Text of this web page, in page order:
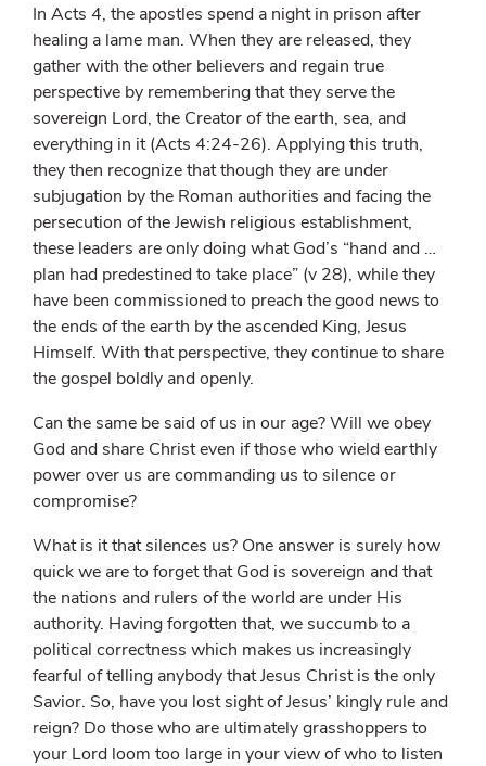
In Acts 4, the apostles spend a night in prison after
healing a lame man. When they are released, they
gather with the other believers and regain true
perspective by remembering that they serve the
sovereign Lord, the Creator of the earth, sea, and
everything in it (Acts 4:24-26). Applying this truth,
they then recognize that though they are under
subjugation by the Roman authorities and facing the
persecution of the Jewish religious establishment,
these leaders are only doing what God’s “hand and …
plan had predestined to take place” (v 28), while they
have been commissioned to preach the good news to
the ends of the earth by the ascended King, Jesus
Himself. With that perspective, they continue to share
the gospel boldly and openly.
Can the same be said of us in our age? Will we obey
God and share Christ even if those who wield earthly
power over us are commanding us to silence or
compromise?
What is it that silences us? One answer is surely how
quick we are to forget that God is sovereign and that
the nations and rulers of the world are under His
authority. Having forgotten that, we succumb to a
political correctness which makes us increasingly
fearful of telling anybody that Jesus Christ is the only
Savior. So, have you lost sight of Jesus’ kingly rule and
reign? Do those who are ultimately grasshoppers to
your Lord loom too large in your view of who to listen